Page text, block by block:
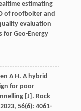
estimating
of roofbolter and
evaluation
for Geo-Energy
A H. A hybrid
for poor
[J]. Rock
2023, 56(6): 4061-